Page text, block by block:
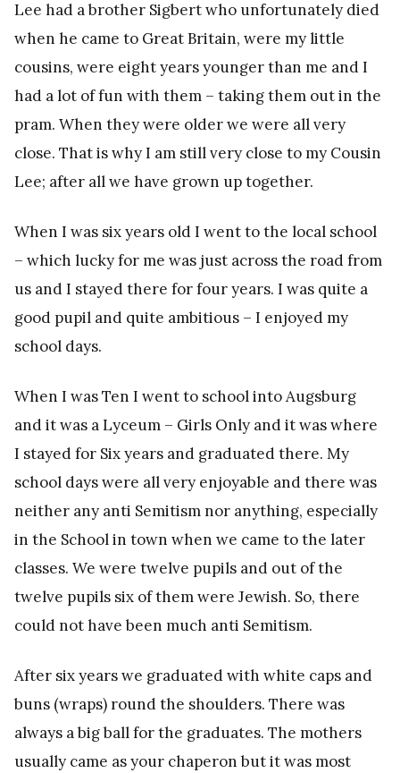
Lee had a brother Sigbert who unfortunately died
when he came to Great Britain, were my little
cousins, were eight years younger than me and I
had a lot of fun with them – taking them out in the
pram. When they were older we were all very
close. That is why I am still very close to my Cousin
Lee; after all we have grown up together.
When I was six years old I went to the local school
– which lucky for me was just across the road from
us and I stayed there for four years. I was quite a
good pupil and quite ambitious – I enjoyed my
school days.
When I was Ten I went to school into Augsburg
and it was a Lyceum – Girls Only and it was where
I stayed for Six years and graduated there. My
school days were all very enjoyable and there was
neither any anti Semitism nor anything, especially
in the School in town when we came to the later
classes. We were twelve pupils and out of the
twelve pupils six of them were Jewish. So, there
could not have been much anti Semitism.
After six years we graduated with white caps and
buns (wraps) round the shoulders. There was
always a big ball for the graduates. The mothers
usually came as your chaperon but it was most